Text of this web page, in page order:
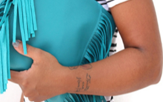
Self-Taught Handbag
Hobby into Full-Time
Business
13, 2015